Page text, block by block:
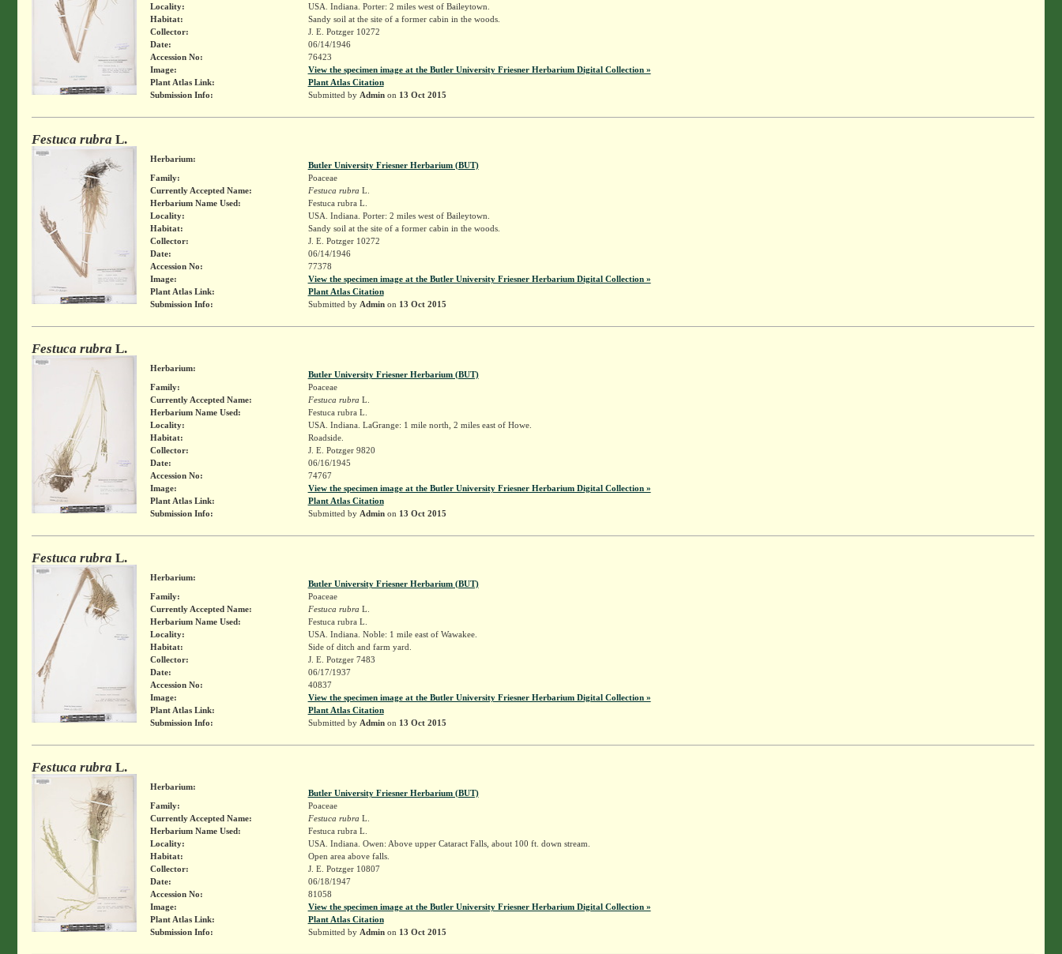
Locality:
USA. Indiana. Porter: 2 miles west of Baileytown.
Habitat:
Sandy soil at the site of a former cabin in the woods.
Collector:
J. E. Potzger 10272
Date:
06/14/1946
Accession No:
76423
Image:
View the specimen image at the Butler University Friesner Herbarium Digital Collection »
Plant Atlas Link:
Plant Atlas Citation
Submission Info:
Submitted by Adminon 13 Oct 2015
Festuca rubra L.
Herbarium:
Butler University Friesner Herbarium (BUT)
Family:
Poaceae
Currently Accepted Name:
Festuca rubra L.
Herbarium Name Used:
Festuca rubra L.
Locality:
USA. Indiana. Porter: 2 miles west of Baileytown.
Habitat:
Sandy soil at the site of a former cabin in the woods.
Collector:
J. E. Potzger 10272
Date:
06/14/1946
Accession No:
77378
Image:
View the specimen image at the Butler University Friesner Herbarium Digital Collection »
Plant Atlas Link:
Plant Atlas Citation
Submission Info:
Submitted by Adminon 13 Oct 2015
Festuca rubra L.
Herbarium:
Butler University Friesner Herbarium (BUT)
Family:
Poaceae
Currently Accepted Name:
Festuca rubra L.
Herbarium Name Used:
Festuca rubra L.
Locality:
USA. Indiana. LaGrange: 1 mile north, 2 miles east of Howe.
Habitat:
Roadside.
Collector:
J. E. Potzger 9820
Date:
06/16/1945
Accession No:
74767
Image:
View the specimen image at the Butler University Friesner Herbarium Digital Collection »
Plant Atlas Link:
Plant Atlas Citation
Submission Info:
Submitted by Adminon 13 Oct 2015
Festuca rubra L.
Herbarium:
Butler University Friesner Herbarium (BUT)
Family:
Poaceae
Currently Accepted Name:
Festuca rubra L.
Herbarium Name Used:
Festuca rubra L.
Locality:
USA. Indiana. Noble: 1 mile east of Wawakee.
Habitat:
Side of ditch and farm yard.
Collector:
J. E. Potzger 7483
Date:
06/17/1937
Accession No:
40837
Image:
View the specimen image at the Butler University Friesner Herbarium Digital Collection »
Plant Atlas Link:
Plant Atlas Citation
Submission Info:
Submitted by Adminon 13 Oct 2015
Festuca rubra L.
Herbarium:
Butler University Friesner Herbarium (BUT)
Family:
Poaceae
Currently Accepted Name:
Festuca rubra L.
Herbarium Name Used:
Festuca rubra L.
Locality:
USA. Indiana. Owen: Above upper Cataract Falls, about 100 ft. down stream.
Habitat:
Open area above falls.
Collector:
J. E. Potzger 10807
Date:
06/18/1947
Accession No:
81058
Image:
View the specimen image at the Butler University Friesner Herbarium Digital Collection »
Plant Atlas Link:
Plant Atlas Citation
Submission Info:
Submitted by Adminon 13 Oct 2015